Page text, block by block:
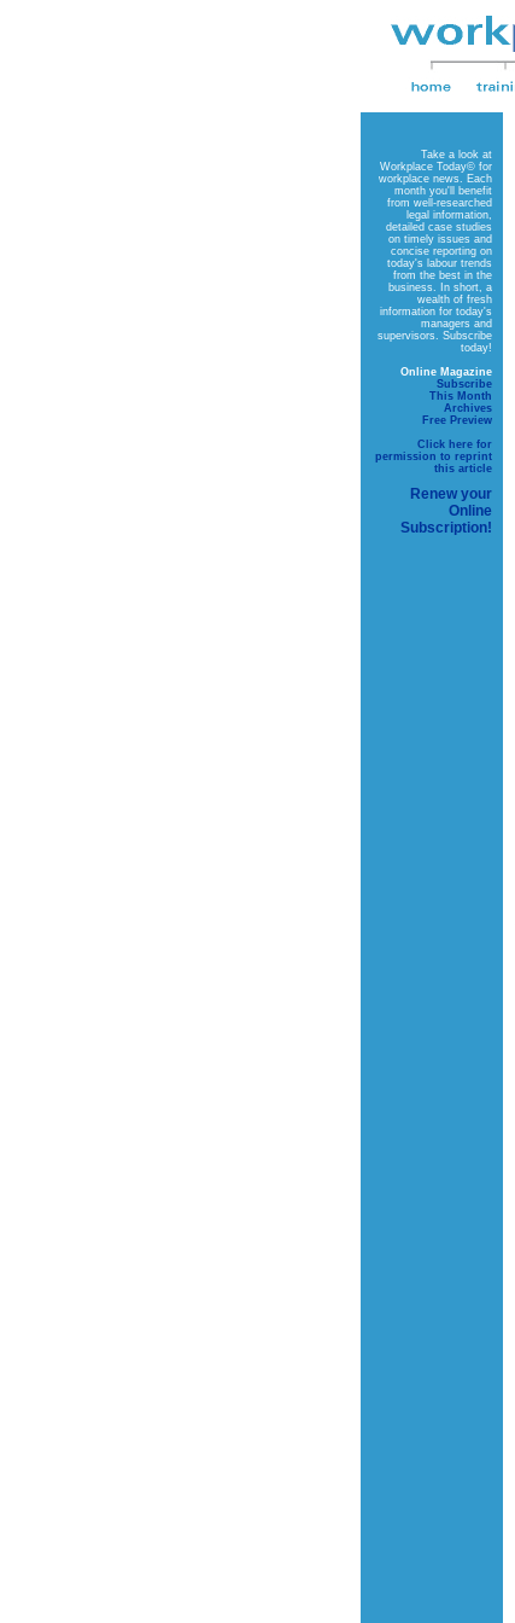
Take a look at
Workplace Today© for
workplace news. Each
month you'll benefit
from well-researched
legal information,
detailed case studies
on timely issues and
concise reporting on
today's labour trends
from the best in the
business. In short, a
wealth of fresh
information for today's
managers and
supervisors. Subscribe
today!
Online Magazine
Subscribe
This Month
Archives
Free Preview
Click here for
permission to reprint
this article
Renew your
Online
Subscription!